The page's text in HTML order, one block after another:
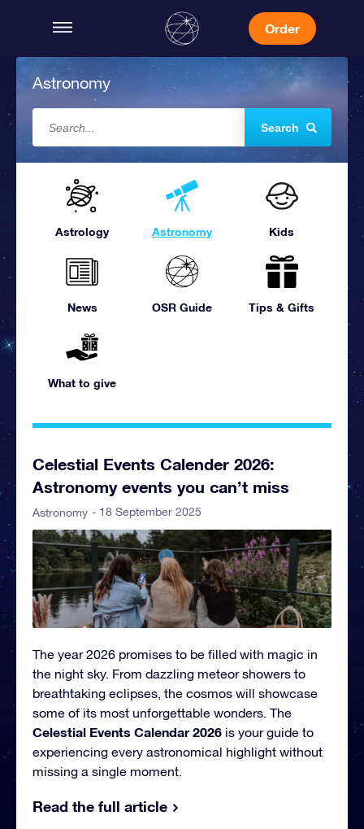
Order
Astronomy
Search
Astrology Astronomy Kids
News OSR Guide Tips & Gifts
What to give
Celestial Events Calender 2026:
Astronomy events you can’t miss
Astronomy - 18 September 2025
The year 2026 promises to be filled with magic in
the night sky. From dazzling meteor showers to
breathtaking eclipses, the cosmos will showcase
some of its most unforgettable wonders. The
Celestial Events Calendar 2026 is your guide to
experiencing every astronomical highlight without
missing a single moment.
Read the full article